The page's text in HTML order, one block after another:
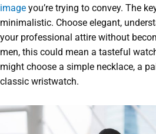
image you’re trying to convey. The
minimalistic. Choose elegant,
your professional attire without
men, this could mean a tasteful
might choose a simple necklace, a
classic wristwatch.